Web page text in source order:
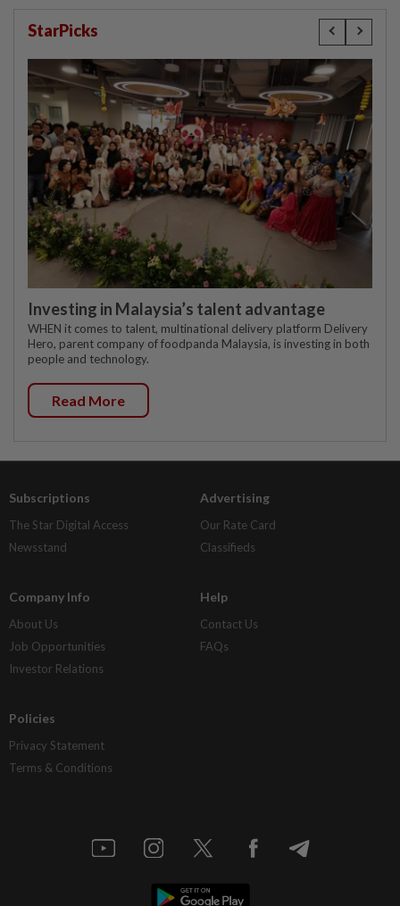
StarPicks
Investing in Malaysia’s talent advantage
WHEN it comes to talent, multinational delivery platform Delivery
Hero, parent company of foodpanda Malaysia, is investing in both
people and technology.
Read More
Subscriptions
The Star Digital Access
Newsstand
Advertising
Our Rate Card
Classifieds
Company Info
About Us
Job Opportunities
Investor Relations
Help
Contact Us
FAQs
Policies
Privacy Statement
Terms & Conditions